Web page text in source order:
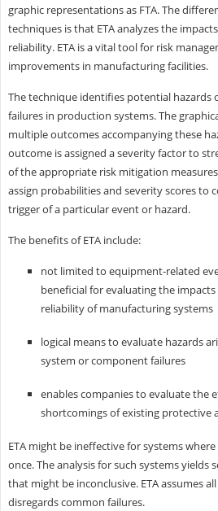
graphic representations as FTA. The
techniques is that ETA analyzes the
reliability. ETA is a vital tool for risk
improvements in manufacturing facilities.
The technique identifies potential hazards
failures in production systems. The
multiple outcomes accompanying these
outcome is assigned a severity factor to
of the appropriate risk mitigation
assign probabilities and severity scores to
trigger of a particular event or hazard.
The benefits of ETA include:
not limited to equipment-related
beneficial for evaluating the
reliability of manufacturing systems
logical means to evaluate hazards
system or component failures
enables companies to evaluate the
shortcomings of existing protective
ETA might be ineffective for systems
once. The analysis for such systems yields
that might be inconclusive. ETA assumes
disregards common failures.